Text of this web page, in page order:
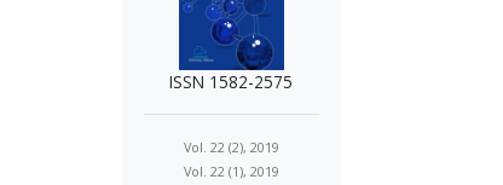
ISSN 1582-2575
Vol. 22 (2), 2019
Vol. 22 (1), 2019